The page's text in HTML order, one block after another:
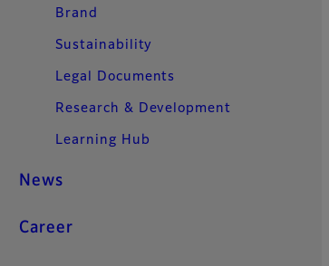
Brand
Sustainability
Legal Documents
Research & Development
Learning Hub
News
Career